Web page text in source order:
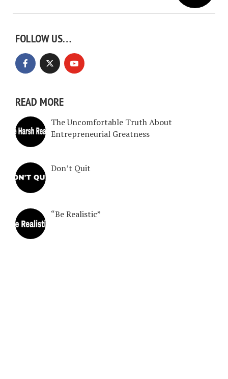
FOLLOW US…
READ MORE
The Uncomfortable Truth About
Entrepreneurial Greatness
Don’t Quit
“Be Realistic”